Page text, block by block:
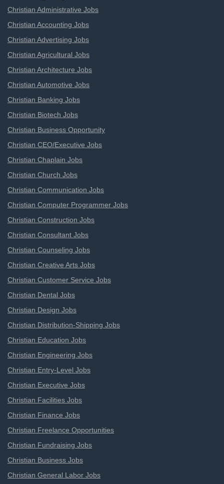
Christian Administrative Jobs
Christian Accounting Jobs
Christian Advertising Jobs
Christian Agricultural Jobs
Christian Architecture Jobs
Christian Automotive Jobs
Christian Banking Jobs
Christian Biotech Jobs
Christian Business Opportunity
Christian CEO/Executive Jobs
Christian Chaplain Jobs
Christian Church Jobs
Christian Communication Jobs
Christian Computer Programmer Jobs
Christian Construction Jobs
Christian Consultant Jobs
Christian Counseling Jobs
Christian Creative Arts Jobs
Christian Customer Service Jobs
Christian Dental Jobs
Christian Design Jobs
Christian Distribution-Shipping Jobs
Christian Education Jobs
Christian Engineering Jobs
Christian Entry-Level Jobs
Christian Executive Jobs
Christian Facilities Jobs
Christian Finance Jobs
Christian Freelance Opportunities
Christian Fundraising Jobs
Christian Business Jobs
Christian General Labor Jobs